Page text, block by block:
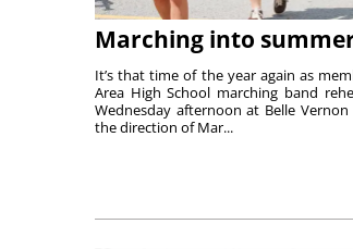
Marching into
It’s that time of the year again as
Area High School marching band
Wednesday afternoon at Belle
the direction of Mar...